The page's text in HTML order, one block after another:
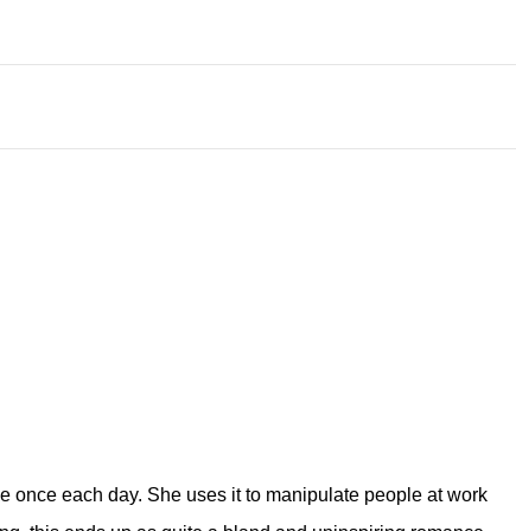
once each day. She uses it to manipulate people at work